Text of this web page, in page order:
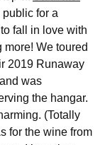
for a
fall in love with
We toured
2019 Runaway
was
the hangar.
(Totally
for the wine from